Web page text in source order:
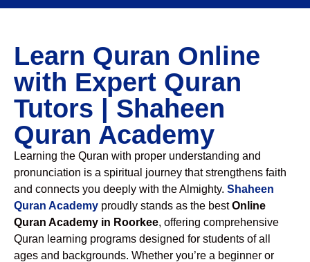
Learn Quran Online
with Expert Quran
Tutors | Shaheen
Quran Academy
Learning the Quran with proper understanding and
pronunciation is a spiritual journey that strengthens faith
and connects you deeply with the Almighty. Shaheen
Quran Academy proudly stands as the bestOnline
Quran Academy in Roorkee, offering comprehensive
Quran learning programs designed for students of all
ages and backgrounds. Whether you’re a beginner or